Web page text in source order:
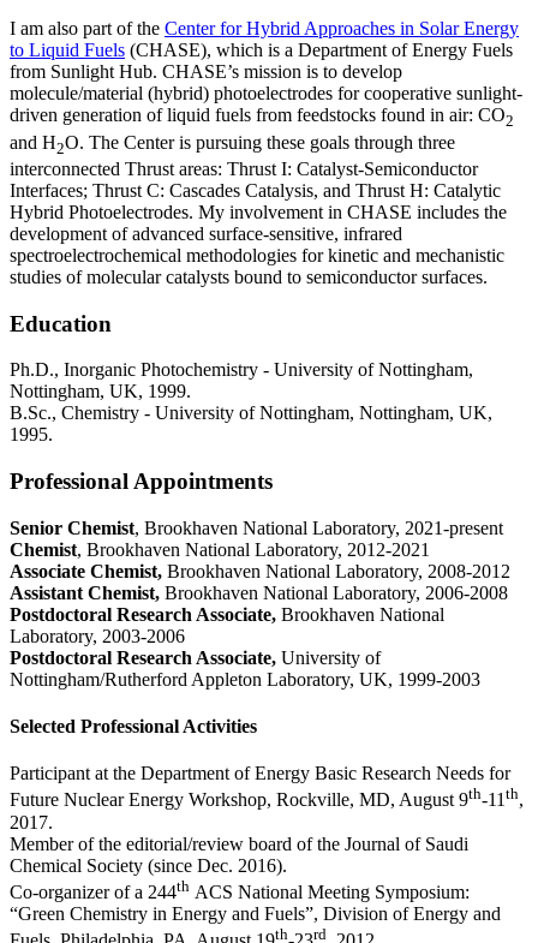
I am also part of the Center for Hybrid Approaches in Solar Energy
to Liquid Fuels (CHASE), which is a Department of Energy Fuels
from Sunlight Hub. CHASE’s mission is to develop
molecule/material (hybrid) photoelectrodes for cooperative sunlight-
driven generation of liquid fuels from feedstocks found in air: CO2
and H2O. The Center is pursuing these goals through three
interconnected Thrust areas: Thrust I: Catalyst-Semiconductor
Interfaces; Thrust C: Cascades Catalysis, and Thrust H: Catalytic
Hybrid Photoelectrodes. My involvement in CHASE includes the
development of advanced surface-sensitive, infrared
spectroelectrochemical methodologies for kinetic and mechanistic
studies of molecular catalysts bound to semiconductor surfaces.
Education
Ph.D., Inorganic Photochemistry - University of Nottingham,
Nottingham, UK, 1999.
B.Sc., Chemistry - University of Nottingham, Nottingham, UK,
1995.
Professional Appointments
Senior Chemist, Brookhaven National Laboratory, 2021-present
Chemist, Brookhaven National Laboratory, 2012-2021
Associate Chemist, Brookhaven National Laboratory, 2008-2012
Assistant Chemist, Brookhaven National Laboratory, 2006-2008
Postdoctoral Research Associate, Brookhaven National
Laboratory, 2003-2006
Postdoctoral Research Associate, University of
Nottingham/Rutherford Appleton Laboratory, UK, 1999-2003
Selected Professional Activities
Participant at the Department of Energy Basic Research Needs for
Future Nuclear Energy Workshop, Rockville, MD, August 9th-11th,
2017.
Member of the editorial/review board of the Journal of Saudi
Chemical Society (since Dec. 2016).
Co-organizer of a 244th ACS National Meeting Symposium:
“Green Chemistry in Energy and Fuels”, Division of Energy and
th rd